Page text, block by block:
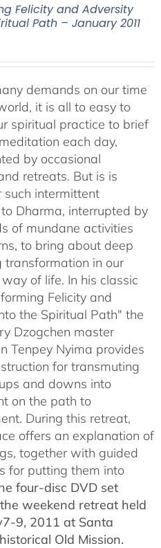
Felicity and Adversity
Path – January 2011
demands on our time
it is all to easy to
spiritual practice to brief
each day,
by occasional
retreats. But is is
such intermittent
Dharma, interrupted by
of mundane activities
to bring about deep
transformation in our
of life. In his classic
Felicity and
the Spiritual Path" the
Dzogchen master
Tenpey Nyima provides
for transmuting
and downs into
on the path to
During this retreat,
offers an explanation of
together with guided
for putting them into
four-disc DVD set
weekend retreat held
9, 2011 at Santa
Old Mission.